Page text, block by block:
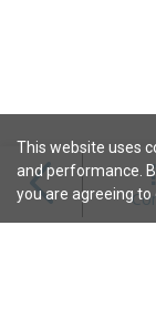
Magazines
This website uses
and performance.
you are agreeing